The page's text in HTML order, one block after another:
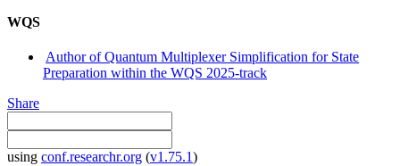
WQS
Author of Quantum Multiplexer Simplification for State
Preparation within the WQS 2025-track
Share
using conf.researchr.org (v1.75.1)